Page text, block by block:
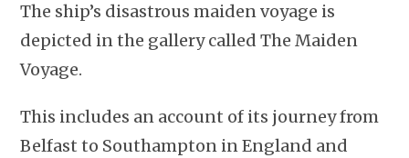
The ship’s disastrous maiden voyage is
depicted in the gallery called The Maiden
Voyage.
This includes an account of its journey from
Belfast to Southampton in England and